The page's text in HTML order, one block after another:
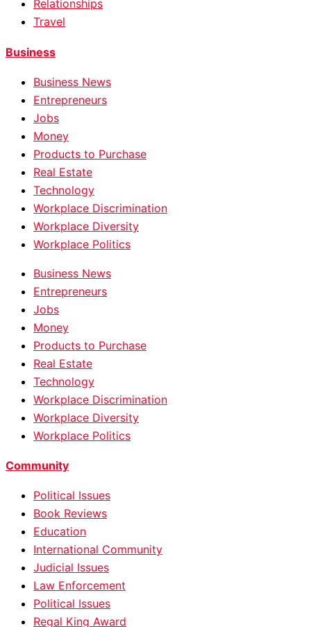
Relationships
Travel
Business
Business News
Entrepreneurs
Jobs
Money
Products to Purchase
Real Estate
Technology
Workplace Discrimination
Workplace Diversity
Workplace Politics
Business News
Entrepreneurs
Jobs
Money
Products to Purchase
Real Estate
Technology
Workplace Discrimination
Workplace Diversity
Workplace Politics
Community
Political Issues
Book Reviews
Education
International Community
Judicial Issues
Law Enforcement
Political Issues
Regal King Award